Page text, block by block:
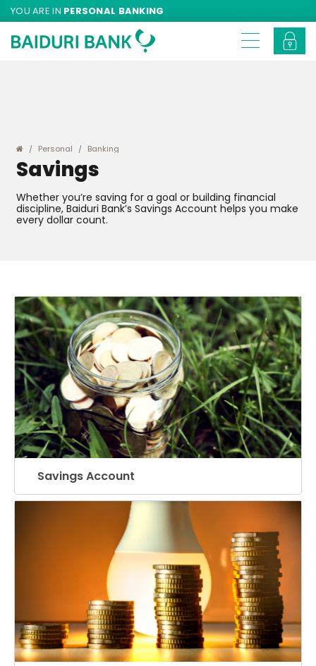
YOU ARE IN PERSONAL BANKING
Personal Banking
Savings
Whether you’re saving for a goal or building financial
discipline, Baiduri Bank’s Savings Account helps you make
every dollar count.
Savings Account